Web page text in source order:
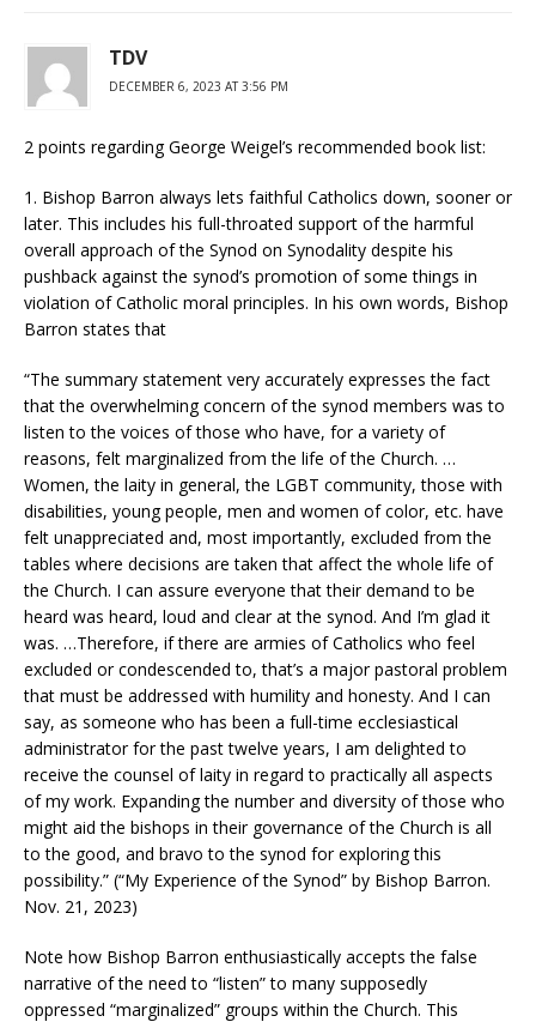
TDV
DECEMBER 6, 2023 AT 3:56 PM
2 points regarding George Weigel’s recommended book list:
1. Bishop Barron always lets faithful Catholics down, sooner or
later. This includes his full-throated support of the harmful
overall approach of the Synod on Synodality despite his
pushback against the synod’s promotion of some things in
violation of Catholic moral principles. In his own words, Bishop
Barron states that
“The summary statement very accurately expresses the fact
that the overwhelming concern of the synod members was to
listen to the voices of those who have, for a variety of
reasons, felt marginalized from the life of the Church. …
Women, the laity in general, the LGBT community, those with
disabilities, young people, men and women of color, etc. have
felt unappreciated and, most importantly, excluded from the
tables where decisions are taken that affect the whole life of
the Church. I can assure everyone that their demand to be
heard was heard, loud and clear at the synod. And I’m glad it
was. …Therefore, if there are armies of Catholics who feel
excluded or condescended to, that’s a major pastoral problem
that must be addressed with humility and honesty. And I can
say, as someone who has been a full-time ecclesiastical
administrator for the past twelve years, I am delighted to
receive the counsel of laity in regard to practically all aspects
of my work. Expanding the number and diversity of those who
might aid the bishops in their governance of the Church is all
to the good, and bravo to the synod for exploring this
possibility.” (“My Experience of the Synod” by Bishop Barron.
Nov. 21, 2023)
Note how Bishop Barron enthusiastically accepts the false
narrative of the need to “listen” to many supposedly
oppressed “marginalized” groups within the Church. This